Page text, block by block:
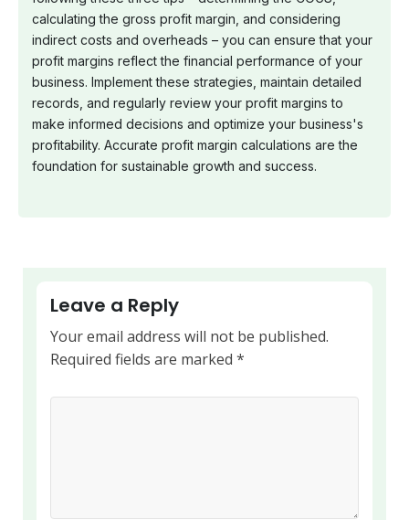
calculating the gross profit margin, and considering
indirect costs and overheads – you can ensure that your
profit margins reflect the financial performance of your
business. Implement these strategies, maintain detailed
records, and regularly review your profit margins to
make informed decisions and optimize your business's
profitability. Accurate profit margin calculations are the
foundation for sustainable growth and success.
Leave a Reply
Your email address will not be published.
Required fields are marked *